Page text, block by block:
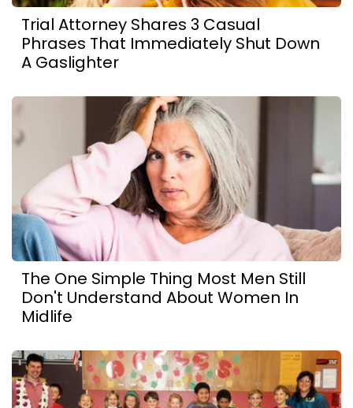
Trial Attorney Shares 3 Casual
Phrases That Immediately Shut Down
A Gaslighter
The One Simple Thing Most Men Still
Don't Understand About Women In
Midlife